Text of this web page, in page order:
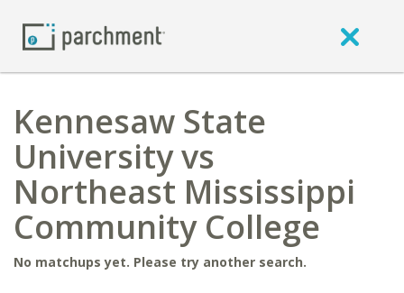
Kennesaw State
University vs
Northeast Mississippi
Community College
No matchups yet. Please try another search.